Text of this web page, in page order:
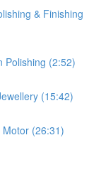
& Finishing
Polishing (2:52)
(15:42)
(26:31)